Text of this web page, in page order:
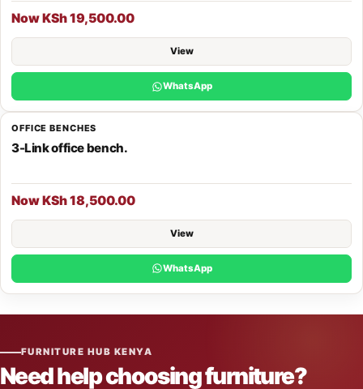
Now KSh 19,500.00
View
WhatsApp
OFFICE BENCHES
3-Link office bench.
Now KSh 18,500.00
View
WhatsApp
FURNITURE HUB KENYA
Need help choosing furniture?